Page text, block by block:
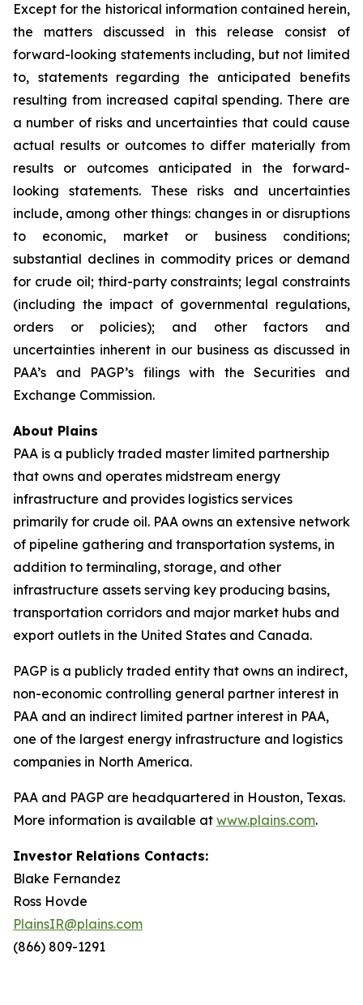
Except for the historical information contained herein,
the matters discussed in this release consist of
forward-looking statements including, but not limited
to, statements regarding the anticipated benefits
resulting from increased capital spending. There are
a number of risks and uncertainties that could cause
actual results or outcomes to differ materially from
results or outcomes anticipated in the forward-
looking statements. These risks and uncertainties
include, among other things: changes in or disruptions
to economic, market or business conditions;
substantial declines in commodity prices or demand
for crude oil; third-party constraints; legal constraints
(including the impact of governmental regulations,
orders or policies); and other factors and
uncertainties inherent in our business as discussed in
PAA’s and PAGP’s filings with the Securities and
Exchange Commission.
About Plains
PAA is a publicly traded master limited partnership
that owns and operates midstream energy
infrastructure and provides logistics services
primarily for crude oil. PAA owns an extensive network
of pipeline gathering and transportation systems, in
addition to terminaling, storage, and other
infrastructure assets serving key producing basins,
transportation corridors and major market hubs and
export outlets in the United States and Canada.
PAGP is a publicly traded entity that owns an indirect,
non-economic controlling general partner interest in
PAA and an indirect limited partner interest in PAA,
one of the largest energy infrastructure and logistics
companies in North America.
PAA and PAGP are headquartered in Houston, Texas.
More information is available at www.plains.com.
Investor Relations Contacts:
Blake Fernandez
Ross Hovde
PlainsIR@plains.com
(866) 809-1291